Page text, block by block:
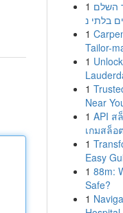
1 השלם
1
Tailor-
1
1
Near
1 API ส
เกมสล็อ
1
Easy
1 88m:
Safe?
1